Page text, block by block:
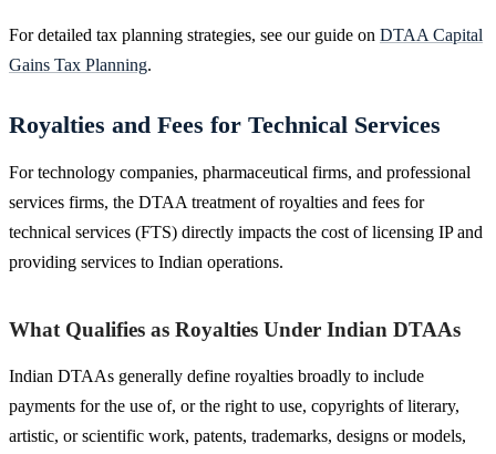
For detailed tax planning strategies, see our guide on DTAA Capital
Gains Tax Planning.
Royalties and Fees for Technical Services
For technology companies, pharmaceutical firms, and professional
services firms, the DTAA treatment of royalties and fees for
technical services (FTS) directly impacts the cost of licensing IP and
providing services to Indian operations.
What Qualifies as Royalties Under Indian DTAAs
Indian DTAAs generally define royalties broadly to include
payments for the use of, or the right to use, copyrights of literary,
artistic, or scientific work, patents, trademarks, designs or models,